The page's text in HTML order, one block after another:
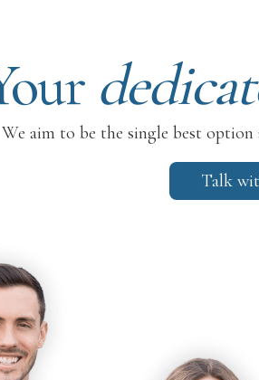
We aim to be the single best
Talk